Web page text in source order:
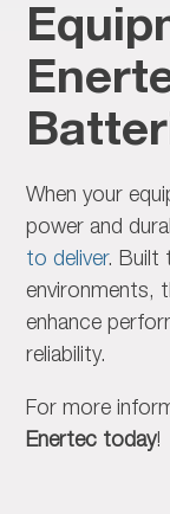
When your
power and
to deliver. Built
environments,
enhance
reliability.
For more
Enertec today!